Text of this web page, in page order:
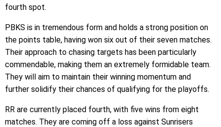
fourth spot.
PBKS is in tremendous form and holds a strong position on
the points table, having won six out of their seven matches.
Their approach to chasing targets has been particularly
commendable, making them an extremely formidable team.
They will aim to maintain their winning momentum and
further solidify their chances of qualifying for the playoffs.
RR are currently placed fourth, with five wins from eight
matches. They are coming off a loss against Sunrisers